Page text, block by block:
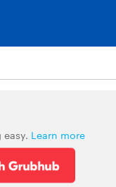
easy. Learn more